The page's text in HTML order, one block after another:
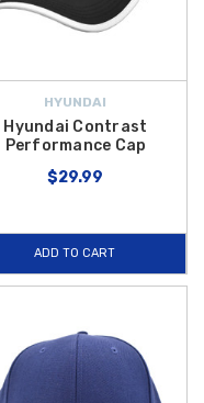
HYUNDAI
Hyundai Contrast
Performance Cap
$29.99
ADD TO CART